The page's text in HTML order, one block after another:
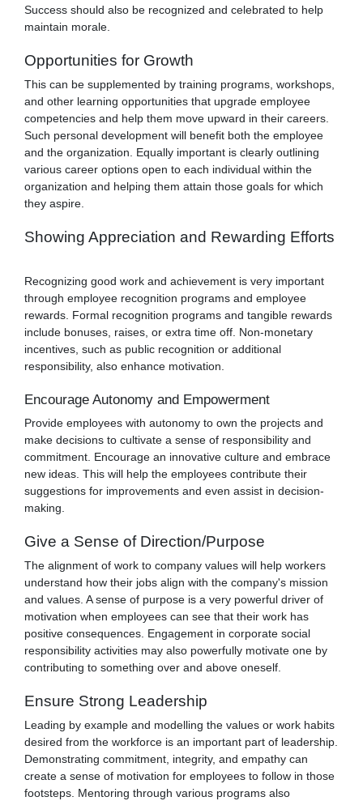
Success should also be recognized and celebrated to help
maintain morale.
Opportunities for Growth
This can be supplemented by training programs, workshops,
and other learning opportunities that upgrade employee
competencies and help them move upward in their careers.
Such personal development will benefit both the employee
and the organization. Equally important is clearly outlining
various career options open to each individual within the
organization and helping them attain those goals for which
they aspire.
Showing Appreciation and Rewarding Efforts
Recognizing good work and achievement is very important
through employee recognition programs and employee
rewards. Formal recognition programs and tangible rewards
include bonuses, raises, or extra time off. Non-monetary
incentives, such as public recognition or additional
responsibility, also enhance motivation.
Encourage Autonomy and Empowerment
Provide employees with autonomy to own the projects and
make decisions to cultivate a sense of responsibility and
commitment. Encourage an innovative culture and embrace
new ideas. This will help the employees contribute their
suggestions for improvements and even assist in decision-
making.
Give a Sense of Direction/Purpose
The alignment of work to company values will help workers
understand how their jobs align with the company's mission
and values. A sense of purpose is a very powerful driver of
motivation when employees can see that their work has
positive consequences. Engagement in corporate social
responsibility activities may also powerfully motivate one by
contributing to something over and above oneself.
Ensure Strong Leadership
Leading by example and modelling the values or work habits
desired from the workforce is an important part of leadership.
Demonstrating commitment, integrity, and empathy can
create a sense of motivation for employees to follow in those
footsteps. Mentoring through various programs also